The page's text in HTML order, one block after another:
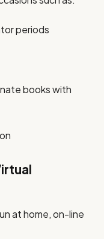
periods
books with
at home, on-line